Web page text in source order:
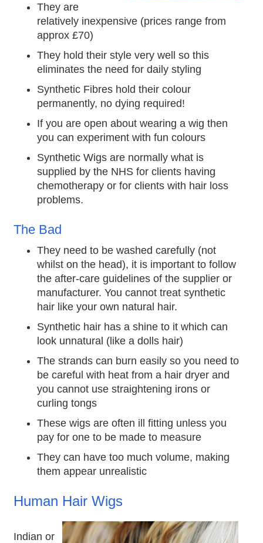
They are
relatively inexpensive (prices range from
approx £70)
They hold their style very well so this
eliminates the need for daily styling
Synthetic Fibres hold their colour
permanently, no dying required!
If you are open about wearing a wig then
you can experiment with fun colours
Synthetic Wigs are normally what is
supplied by the NHS for clients having
chemotherapy or for clients with hair loss
problems.
The Bad
They need to be washed carefully (not
whilst on the head), it is important to follow
the after-care guidelines of the supplier or
manufacturer. You cannot treat synthetic
hair like your own natural hair.
Synthetic hair has a shine to it which can
look unnatural (like a dolls hair)
The strands can burn easily so you need to
be careful with heat from a hair dryer and
you cannot use straightening irons or
curling tongs
These wigs are often ill fitting unless you
pay for one to be made to measure
They can have too much volume, making
them appear unrealistic
Human Hair Wigs
Indian or